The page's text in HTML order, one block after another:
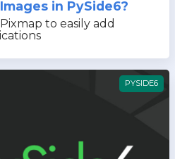
in PySide6?
to easily add
PYSIDE6